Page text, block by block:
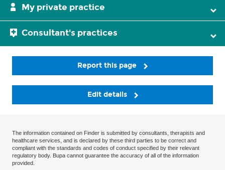
My private practice
Consultant's practices
Report this page
Edit details
The information contained on Finder is submitted by consultants, therapists and
healthcare services, and is declared by these third parties to be correct and
compliant with the standards and codes of conduct specified by their relevant
regulatory body. Bupa cannot guarantee the accuracy of all of the information
provided.